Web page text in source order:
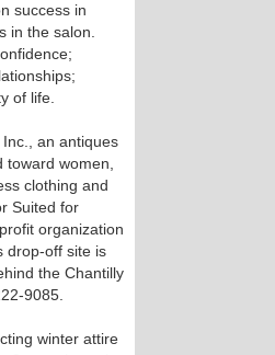
success in
in the salon.
of life.
an antiques
women,
clothing and
Suited for
organization
drop-off site is
the Chantilly
9085.
winter attire